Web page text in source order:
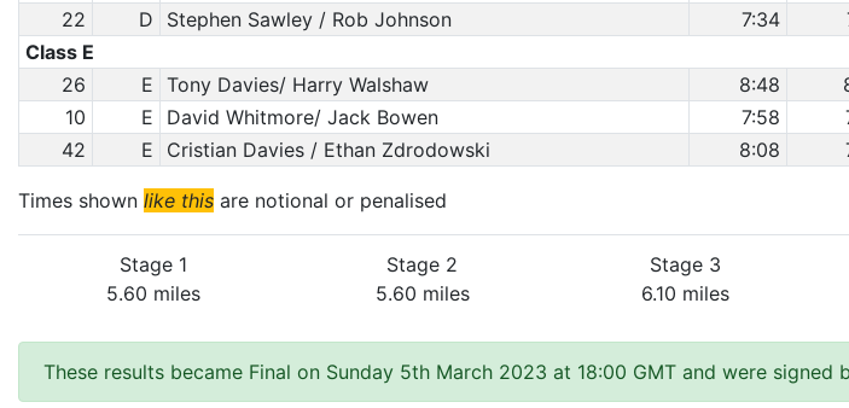
22
D Stephen Sawley / Rob Johnson 7:34
Class E
26
E Tony Davies/ Harry Walshaw 8:48
10
E David Whitmore/ Jack Bowen 7:58
42
E Cristian Davies / Ethan Zdrodowski 8:08
Times shown like this are notional or penalised
Stage 1
5.60 miles
Stage 2
5.60 miles
Stage 3
6.10 miles
These results became Final on Sunday 5th March 2023 at 18:00 GMT and were signed